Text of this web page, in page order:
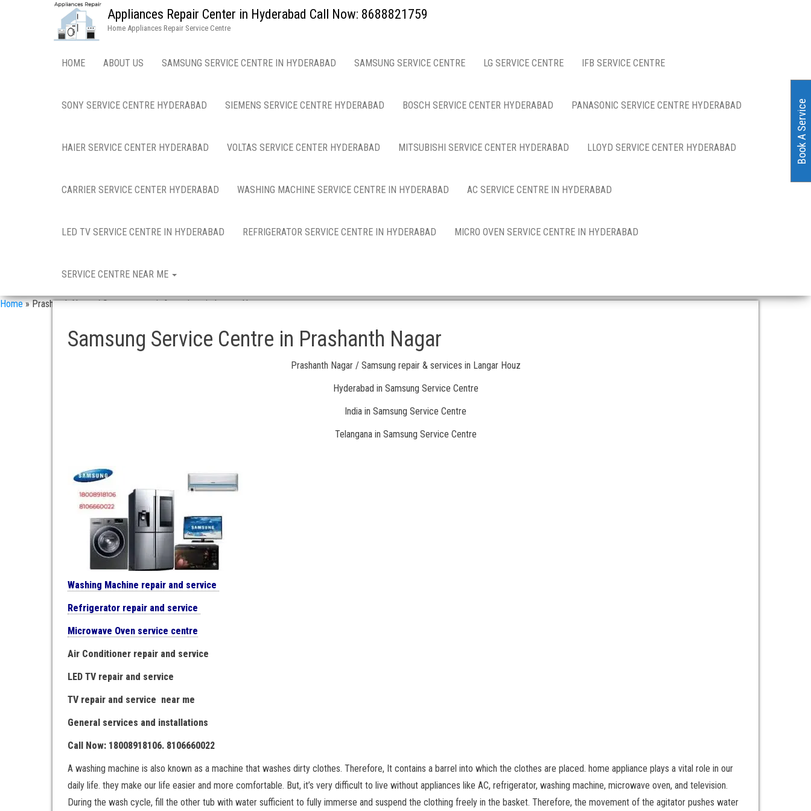
Appliances Repair Center in Hyderabad Call Now: 8688821759
Home Appliances Repair Service Centre
HOME ABOUT US SAMSUNG SERVICE CENTRE IN HYDERABAD SAMSUNG SERVICE CENTRE LG SERVICE CENTRE IFB SERVICE CENTRE
SONY SERVICE CENTRE HYDERABAD SIEMENS SERVICE CENTRE HYDERABAD BOSCH SERVICE CENTER HYDERABAD PANASONIC SERVICE CENTRE HYDERABAD
HAIER SERVICE CENTER HYDERABAD VOLTAS SERVICE CENTER HYDERABAD MITSUBISHI SERVICE CENTER HYDERABAD LLOYD SERVICE CENTER HYDERABAD
CARRIER SERVICE CENTER HYDERABAD WASHING MACHINE SERVICE CENTRE IN HYDERABAD AC SERVICE CENTRE IN HYDERABAD
LED TV SERVICE CENTRE IN HYDERABAD REFRIGERATOR SERVICE CENTRE IN HYDERABAD MICRO OVEN SERVICE CENTRE IN HYDERABAD
SERVICE CENTRE NEAR ME
Home»Prashanth Nagar / Samsung repair & services in Langar Houz
Samsung Service Centre in Prashanth Nagar
Prashanth Nagar / Samsung repair & services in Langar Houz
Hyderabad in Samsung Service Centre
India in Samsung Service Centre
Telangana in Samsung Service Centre
Washing Machine repair and service
Refrigerator repair and service
Microwave Oven service centre
Air Conditioner repair and service
LED TV repair and service
TV repair and service near me
General services and installations
Call Now: 18008918106. 8106660022
A washing machine is also known as a machine that washes dirty clothes. Therefore, It contains a barrel into which the clothes are placed. home appliance plays a vital role in our
daily life. they make our life easier and more comfortable. But, it’s very difficult to live without appliances like AC, refrigerator, washing machine, microwave oven, and television.
During the wash cycle, fill the other tub with water sufficient to fully immerse and suspend the clothing freely in the basket. Therefore, the movement of the agitator pushes water
Book A Service